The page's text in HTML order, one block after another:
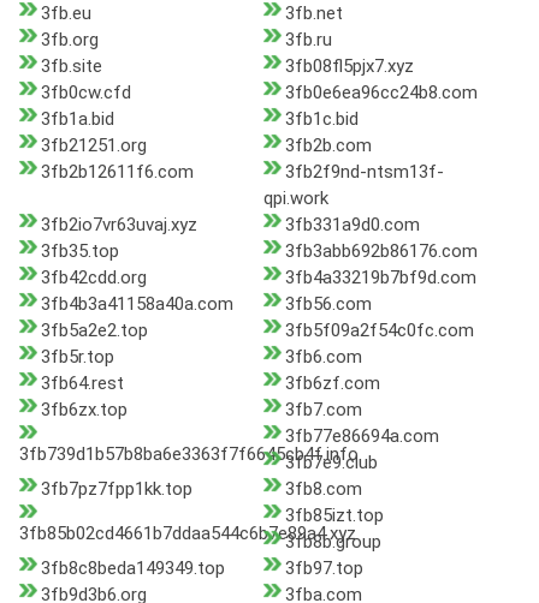
3fb.eu
3fb.net
3fb.org
3fb.ru
3fb.site
3fb08fl5pjx7.xyz
3fb0cw.cfd
3fb0e6ea96cc24b8.com
3fb1a.bid
3fb1c.bid
3fb21251.org
3fb2b.com
3fb2b12611f6.com
3fb2f9nd-ntsm13f-
qpi.work
3fb2io7vr63uvaj.xyz
3fb331a9d0.com
3fb35.top
3fb3abb692b86176.com
3fb42cdd.org
3fb4a33219b7bf9d.com
3fb4b3a41158a40a.com
3fb56.com
3fb5a2e2.top
3fb5f09a2f54c0fc.com
3fb5r.top
3fb6.com
3fb64.rest
3fb6zf.com
3fb6zx.top
3fb7.com
3fb739d1b57b8ba6e3363f7f6645cb4f.info
3fb77e86694a.com
3fb7e9.club
3fb7pz7fpp1kk.top
3fb8.com
3fb85b02cd4661b7ddaa544c6b7e89a4.xyz
3fb85izt.top
3fb8b.group
3fb8c8beda149349.top
3fb97.top
3fb9d3b6.org
3fba.com